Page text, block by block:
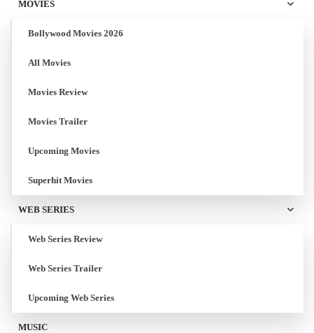
MOVIES
Bollywood Movies 2026
All Movies
Movies Review
Movies Trailer
Upcoming Movies
Superhit Movies
WEB SERIES
Web Series Review
Web Series Trailer
Upcoming Web Series
MUSIC